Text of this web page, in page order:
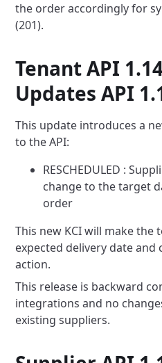
the order accordingly for
(201).
Tenant API
Updates API
This update introduces a
to the API:
RESCHEDULED :
change to the target
order
This new KCI will make the
expected delivery date
action.
This release is backward
integrations and no
existing suppliers.